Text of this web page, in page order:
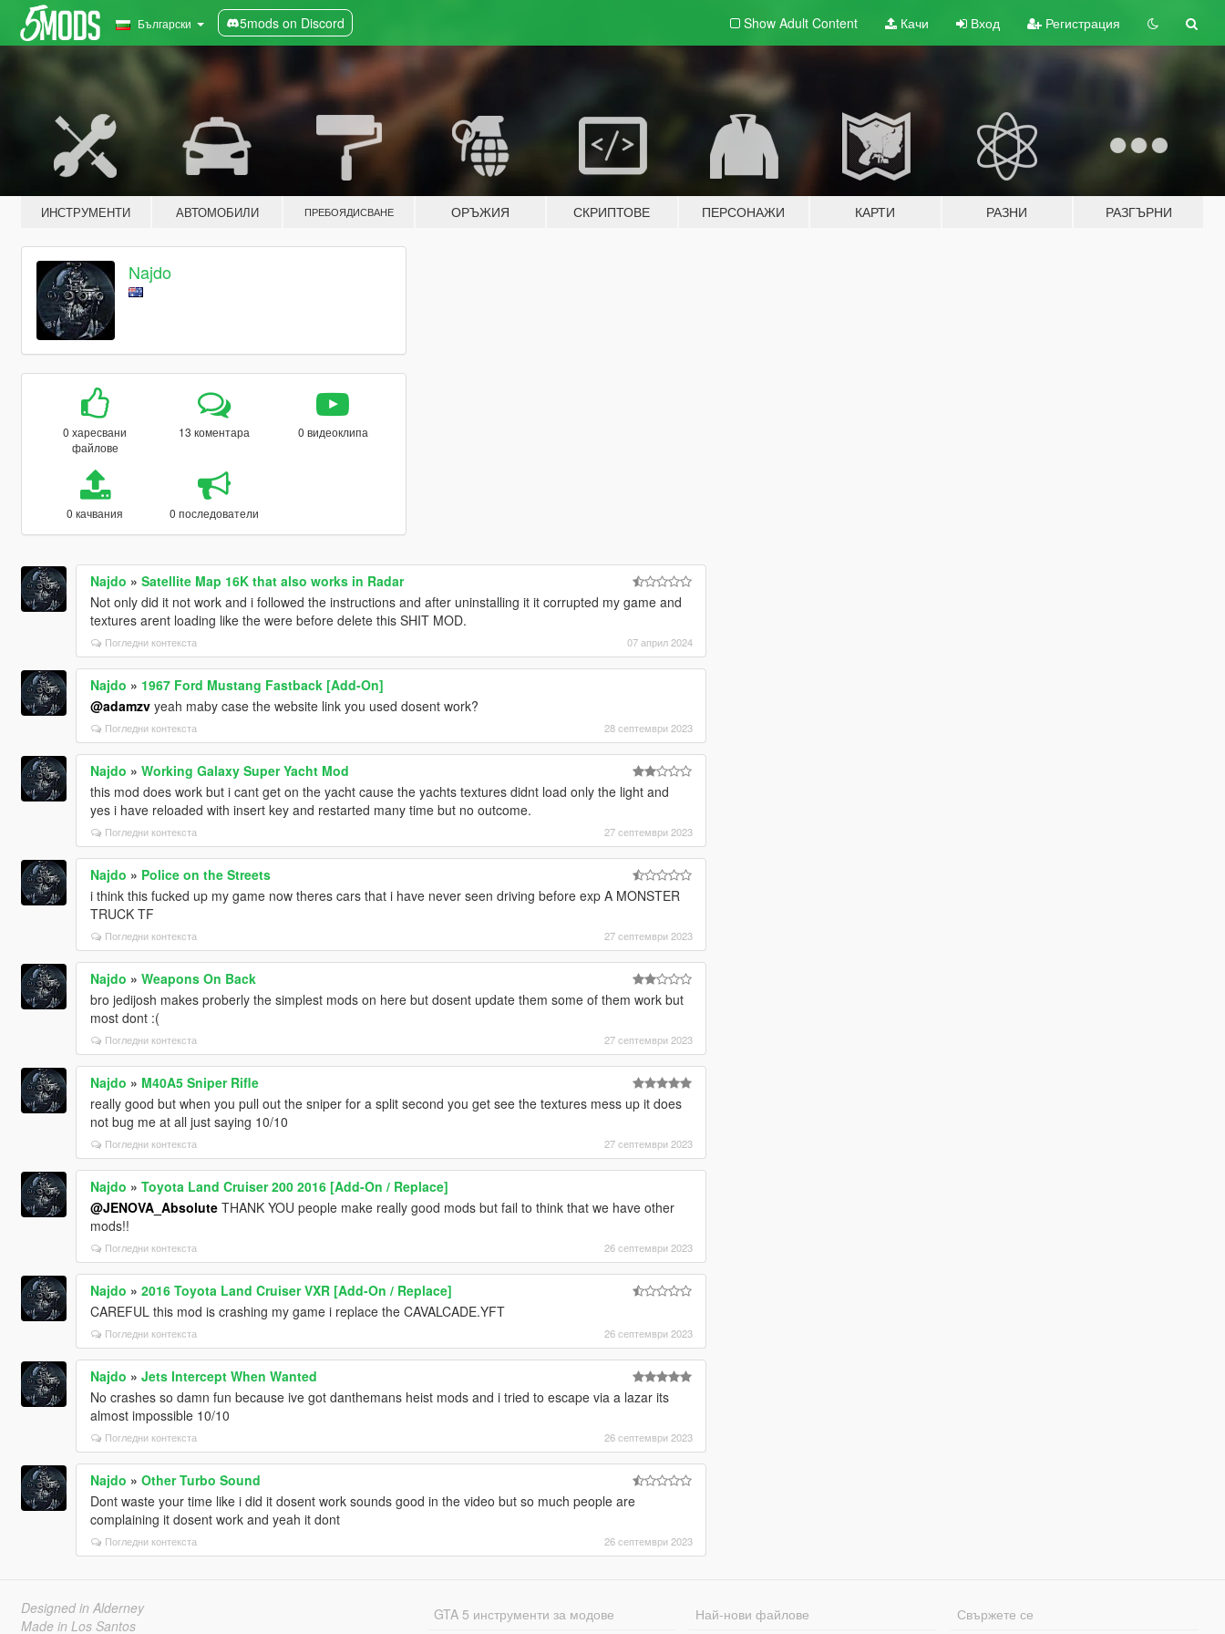
Български 5mods on Discord Show Adult Content Качи Вход Регистрация
ИНСТРУМЕНТИ АВТОМОБИЛИ ПРЕБОЯДИСВАНЕ ОРЪЖИЯ СКРИПТОВЕ ПЕРСОНАЖИ КАРТИ РАЗНИ РАЗГЪРНИ
Najdo
0 харесвани
файлове
13 коментара 0 видеоклипа
0 качвания 0 последователи
Najdo » Satellite Map 16K that also works in Radar
Not only did it not work and i followed the instructions and after uninstalling it it corrupted my game and
textures arent loading like the were before delete this SHIT MOD.
Погледни контекста 07 април 2024
Najdo » 1967 Ford Mustang Fastback [Add-On]
@adamzvyeah maby case the website link you used dosent work?
Погледни контекста 28 септември 2023
Najdo » Working Galaxy Super Yacht Mod
this mod does work but i cant get on the yacht cause the yachts textures didnt load only the light and
yes i have reloaded with insert key and restarted many time but no outcome.
Погледни контекста 27 септември 2023
Najdo » Police on the Streets
i think this fucked up my game now theres cars that i have never seen driving before exp A MONSTER
TRUCK TF
Погледни контекста 27 септември 2023
Najdo » Weapons On Back
bro jedijosh makes proberly the simplest mods on here but dosent update them some of them work but
most dont :(
Погледни контекста 27 септември 2023
Najdo » M40A5 Sniper Rifle
really good but when you pull out the sniper for a split second you get see the textures mess up it does
not bug me at all just saying 10/10
Погледни контекста 27 септември 2023
Najdo » Toyota Land Cruiser 200 2016 [Add-On / Replace]
@JENOVA_AbsoluteTHANK YOU people make really good mods but fail to think that we have other
mods!!
Погледни контекста 26 септември 2023
Najdo » 2016 Toyota Land Cruiser VXR [Add-On / Replace]
CAREFUL this mod is crashing my game i replace the CAVALCADE.YFT
Погледни контекста 26 септември 2023
Najdo » Jets Intercept When Wanted
No crashes so damn fun because ive got danthemans heist mods and i tried to escape via a lazar its
almost impossible 10/10
Погледни контекста 26 септември 2023
Najdo » Other Turbo Sound
Dont waste your time like i did it dosent work sounds good in the video but so much people are
complaining it dosent work and yeah it dont
Погледни контекста 26 септември 2023
Designed in Alderney
Made in Los Santos
GTA 5 инструменти за модове Най-нови файлове Свържете се